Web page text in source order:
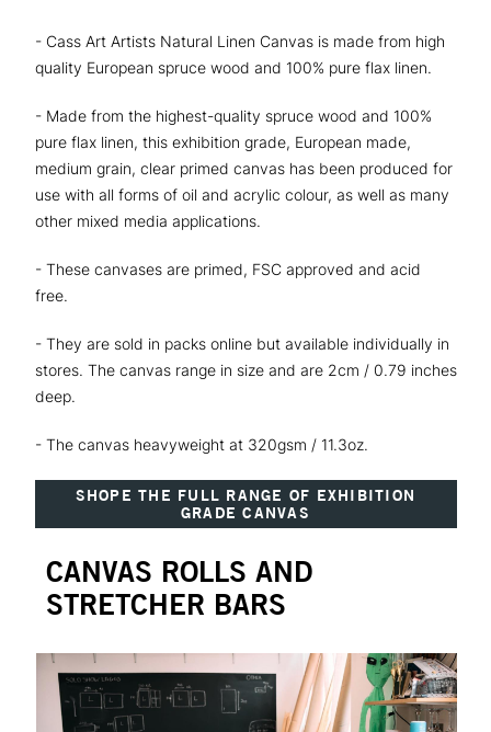
- Cass Art Artists Natural Linen Canvas is made from high
quality European spruce wood and 100% pure flax linen.
- Made from the highest-quality spruce wood and 100%
pure flax linen, this exhibition grade, European made,
medium grain, clear primed canvas has been produced for
use with all forms of oil and acrylic colour, as well as many
other mixed media applications.
- These canvases are primed, FSC approved and acid
free.
- They are sold in packs online but available individually in
stores. The canvas range in size and are 2cm / 0.79 inches
deep.
- The canvas heavyweight at 320gsm / 11.3oz.
SHOPE THE FULL RANGE OF EXHIBITION
GRADE CANVAS
CANVAS ROLLS AND
STRETCHER BARS